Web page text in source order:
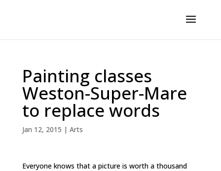
Painting classes
Weston-Super-Mare
to replace words
Jan 12, 2015 | Arts
Everyone knows that a picture is worth a thousand